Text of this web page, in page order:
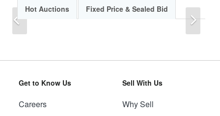
Previous
Hot Auctions Fixed Price & Sealed Bid
Get to Know Us
Careers
Sell With Us
Why Sell